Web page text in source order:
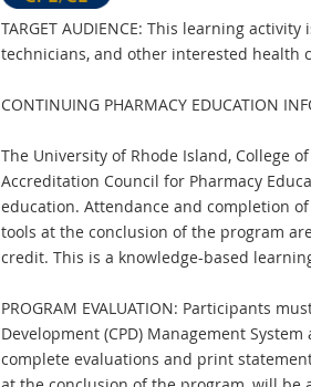
TARGET AUDIENCE: This learning
technicians, and other interested health
CONTINUING PHARMACY EDUCATION
The University of Rhode Island, College
Accreditation Council for Pharmacy
education. Attendance and completion
tools at the conclusion of the program
credit. This is a knowledge-based
PROGRAM EVALUATION: Participants
Development (CPD) Management
complete evaluations and print